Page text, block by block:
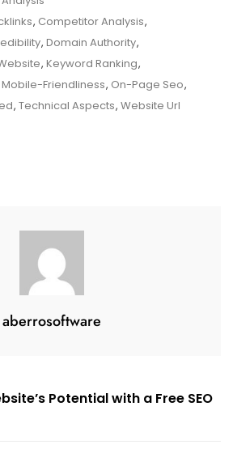
Potential
With
A
Free
SEO
, Competitor Analysis,
, Domain Authority,
, Keyword Ranking,
Mobile-Friendliness, On-Page Seo,
, Technical Aspects, Website Url
aberrosoftware
Potential with a Free SEO